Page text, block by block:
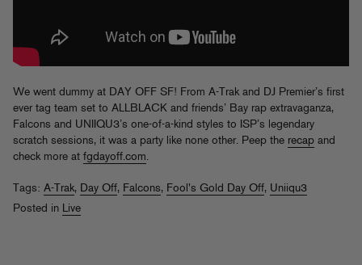
We went dummy at DAY OFF SF! From A-Trak and DJ Premier’s first
ever tag team set to ALLBLACK and friends’ Bay rap extravaganza,
Falcons and UNIIQU3’s one-of-a-kind styles to ISP’s legendary
scratch sessions, it was a party like none other. Peep the recap and
check more at fgdayoff.com.
Tags: A-Trak, Day Off, Falcons, Fool's Gold Day Off, Uniiqu3
Posted in Live